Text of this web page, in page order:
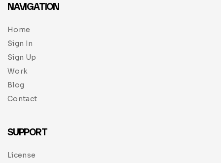
NAVIGATION
Home
Sign In
Sign Up
Work
Blog
Contact
SUPPORT
License